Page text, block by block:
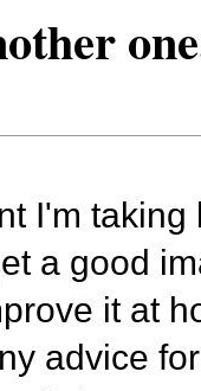
I'm
a good
it at
advice